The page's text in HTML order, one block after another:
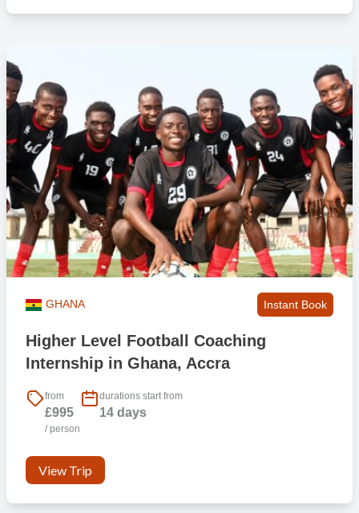
gratefully received.
equipment as part of the placement too. Please note that we do not
want to get involved with shipping equipment to Ghana as this
provides major challenges for us, so any additional equipment
would have to be within your personal weight allowance with the
airline you are flying with. Some participants have been able to get
an extra bag with their flight but this needs to be pre-arranged with
the airline company. It is also wise that you make sure you put a
note against the flight booking so when you are checking in and
dropping off you bags at the airport there is no awkwardness!
If I am under 18 at point of travel, can I still come?
Yes if you are 17. However, we will require our ‘International Trip
Parental Consent Form’ completed which you’ll have access to once
you have booked. We also encourage you to travel with a friend(s)
GHANA Instant Book
Higher Level Football Coaching
Internship in Ghana, Accra
from
£995
/ person
durations start from
14 days
View Trip